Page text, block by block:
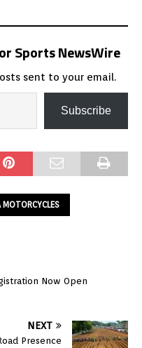
Sports NewsWire
sent to your email.
Subscribe
Now Open
NEXT
Presence